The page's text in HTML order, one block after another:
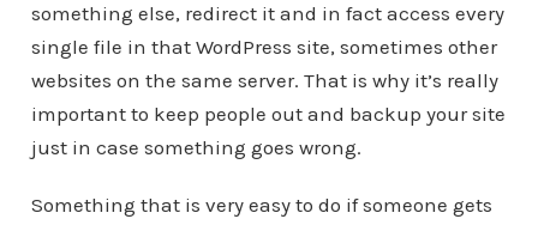
something else, redirect it and in fact access every
single file in that WordPress site, sometimes other
websites on the same server. That is why it’s really
important to keep people out and backup your site
just in case something goes wrong.
Something that is very easy to do if someone gets